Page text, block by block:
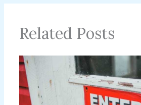
Related Posts